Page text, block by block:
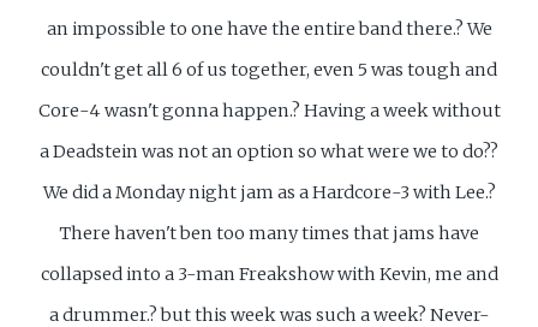
an impossible to one have the entire band there.? We
couldn't get all 6 of us together, even 5 was tough and
Core-4 wasn't gonna happen.? Having a week without
a Deadstein was not an option so what were we to do??
We did a Monday night jam as a Hardcore-3 with Lee.?
There haven't ben too many times that jams have
collapsed into a 3-man Freakshow with Kevin, me and
a drummer.? but this week was such a week? Never-